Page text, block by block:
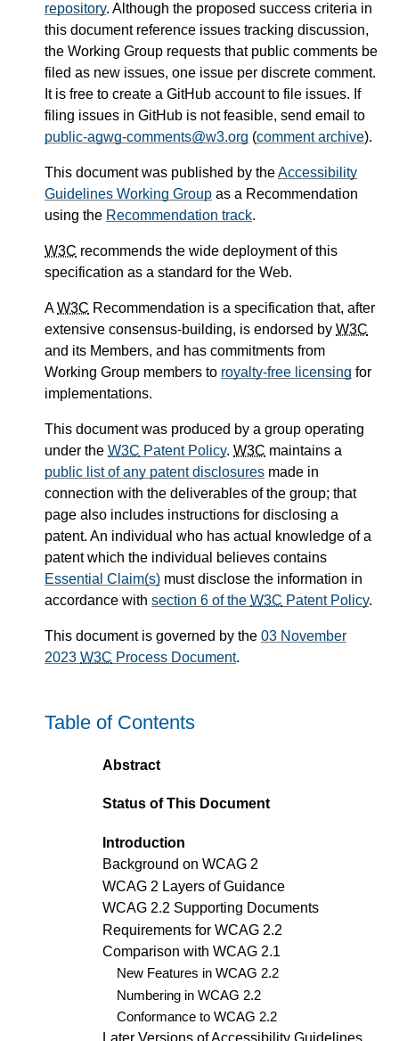
repository. Although the proposed success criteria in
this document reference issues tracking discussion,
the Working Group requests that public comments be
filed as new issues, one issue per discrete comment.
It is free to create a GitHub account to file issues. If
filing issues in GitHub is not feasible, send email to
public-agwg-comments@w3.org (comment archive).
This document was published by theAccessibility
Guidelines Working Group as a Recommendation
using the Recommendation track.
W3C recommends the wide deployment of this
specification as a standard for the Web.
AW3C Recommendation is a specification that, after
extensive consensus-building, is endorsed by W3C
and its Members, and has commitments from
Working Group members to royalty-free licensing for
implementations.
This document was produced by a group operating
under the W3C Patent Policy. W3C maintains a
public list of any patent disclosures made in
connection with the deliverables of the group; that
page also includes instructions for disclosing a
patent. An individual who has actual knowledge of a
patent which the individual believes contains
Essential Claim(s) must disclose the information in
accordance with section 6 of the W3C Patent Policy.
This document is governed by the 03 November
2023 W3C Process Document.
Table of Contents
Abstract
Status of This Document
Introduction
Background on WCAG 2
WCAG 2 Layers of Guidance
WCAG 2.2 Supporting Documents
Requirements for WCAG 2.2
Comparison with WCAG 2.1
New Features in WCAG 2.2
Numbering in WCAG 2.2
Conformance to WCAG 2.2